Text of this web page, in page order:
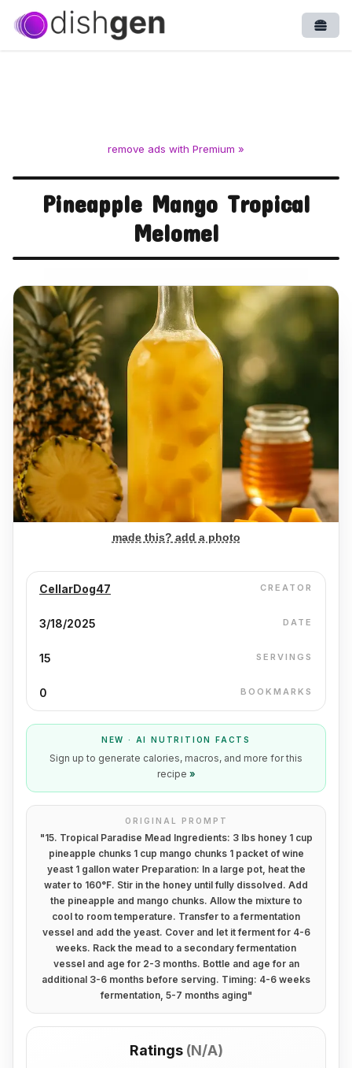
remove ads with Premium »
Pineapple Mango Tropical
Melomel
made this? add a photo
CellarDog47 CREATOR
3/18/2025 DATE
15 SERVINGS
0 BOOKMARKS
NEW · AI NUTRITION FACTS
Sign up to generate calories, macros, and more for this
recipe »
ORIGINAL PROMPT
"15. Tropical Paradise Mead Ingredients: 3 lbs honey 1 cup
pineapple chunks 1 cup mango chunks 1 packet of wine
yeast 1 gallon water Preparation: In a large pot, heat the
water to 160°F. Stir in the honey until fully dissolved. Add
the pineapple and mango chunks. Allow the mixture to
cool to room temperature. Transfer to a fermentation
vessel and add the yeast. Cover and let it ferment for 4-6
weeks. Rack the mead to a secondary fermentation
vessel and age for 2-3 months. Bottle and age for an
additional 3-6 months before serving. Timing: 4-6 weeks
fermentation, 5-7 months aging"
Ratings (N/A)